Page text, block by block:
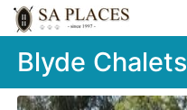
Blyde Chalets